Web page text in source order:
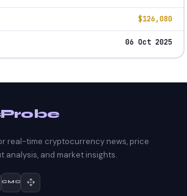
$126,080
06 Oct 2025
Probe
real-time cryptocurrency news, price
analysis, and market insights.
CMC